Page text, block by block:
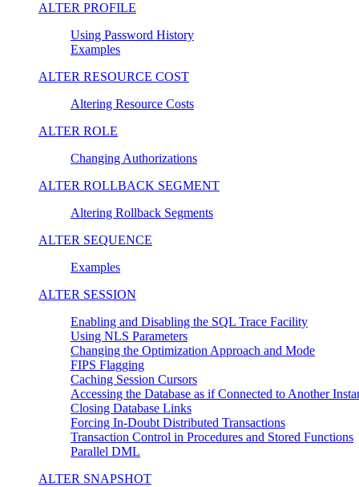
ALTER PROFILE
Using Password History
Examples
ALTER RESOURCE COST
Altering Resource Costs
ALTER ROLE
Changing Authorizations
ALTER ROLLBACK SEGMENT
Altering Rollback Segments
ALTER SEQUENCE
Examples
ALTER SESSION
Enabling and Disabling the SQL Trace Facility
Using NLS Parameters
Changing the Optimization Approach and Mode
FIPS Flagging
Caching Session Cursors
Accessing the Database as if Connected to Another
Closing Database Links
Forcing In-Doubt Distributed Transactions
Transaction Control in Procedures and Stored Functions
Parallel DML
ALTER SNAPSHOT